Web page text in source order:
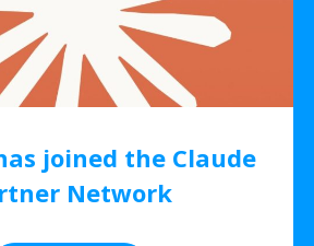
joined the Claude
Network